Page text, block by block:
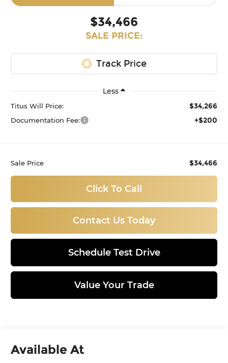
$34,466
SALE PRICE:
Less
Titus Will Price: $34,266
Documentation Fee: +$200
Sale Price $34,466
Click To Call
Contact Us Today
Schedule Test Drive
Value Your Trade
Available At